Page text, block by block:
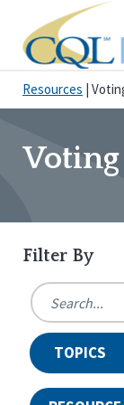
Resources
Voting
Filter By
TOPICS